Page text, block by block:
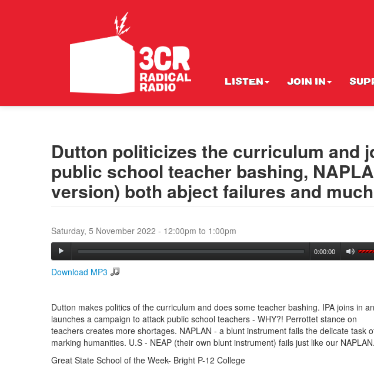
LISTEN JOIN IN
Dutton politicizes the curriculum and
public school teacher bashing,
version) both abject failures and
Saturday, 5 November 2022 - 12:00pm to 1:00pm
0:00:00
Download MP3
Dutton makes politics of the curriculum and does some teacher bashing. IPA joins in
launches a campaign to attack public school teachers - WHY?! Perrottet stance on
teachers creates more shortages. NAPLAN - a blunt instrument fails the delicate task
marking humanities. U.S - NEAP (their own blunt instrument) fails just like our NAPLAN.
Great State School of the Week- Bright P-12 College